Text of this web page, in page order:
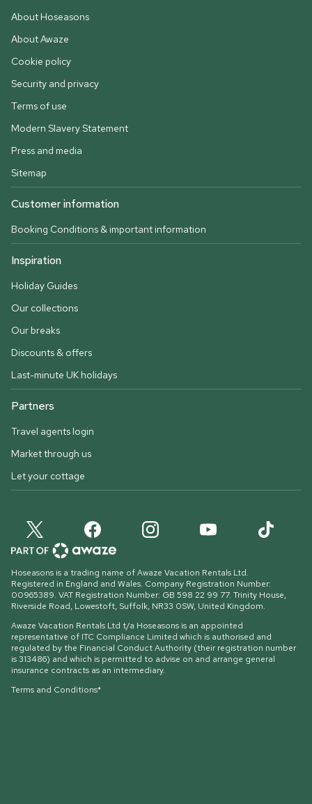
About Hoseasons
About Awaze
Cookie policy
Security and privacy
Terms of use
Modern Slavery Statement
Press and media
Sitemap
Customer information
Booking Conditions & important information
Inspiration
Holiday Guides
Our collections
Our breaks
Discounts & offers
Last-minute UK holidays
Partners
Travel agents login
Market through us
Let your cottage
Hoseasons is a trading name of Awaze Vacation Rentals Ltd.
Registered in England and Wales. Company Registration Number:
00965389. VAT Registration Number: GB 598 22 99 77. Trinity House,
Riverside Road, Lowestoft, Suffolk, NR33 0SW, United Kingdom.
Awaze Vacation Rentals Ltd t/a Hoseasons is an appointed
representative of ITC Compliance Limited which is authorised and
regulated by the Financial Conduct Authority (their registration number
is 313486) and which is permitted to advise on and arrange general
insurance contracts as an intermediary.
Terms and Conditions*